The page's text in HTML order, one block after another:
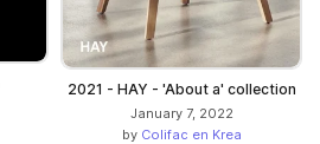
2021 - HAY - 'About a' collection
January 7, 2022
by Colifac en Krea